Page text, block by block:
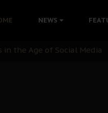
NEWS
Nnamdi Kanu
the Age of Social Media
to Nnamdi Kanu's Case